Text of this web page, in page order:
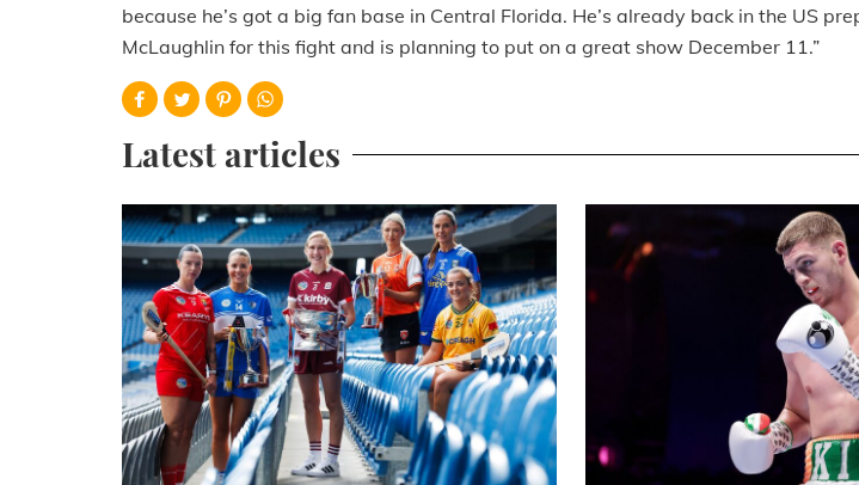
because he’s got a big fan base in Central Florida. He’s already back in the US
McLaughlin for this fight and is planning to put on a great show December 11.”
Latest articles